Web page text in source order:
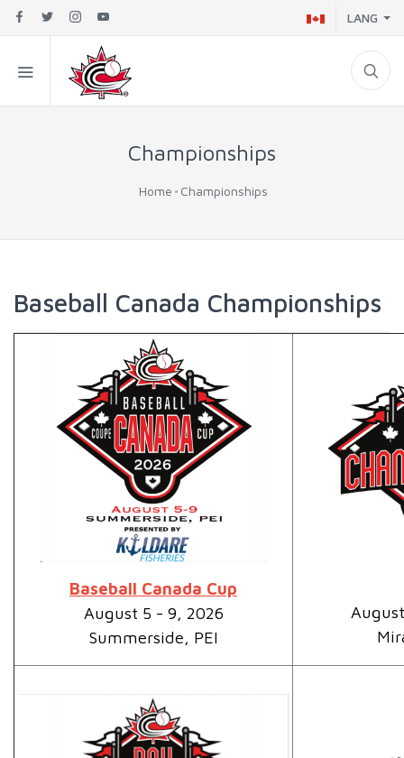
LANG
Championships
Home Championships
Baseball Canada Championships
Baseball Canada Cup
August 5 - 9, 2026
Summerside, PEI